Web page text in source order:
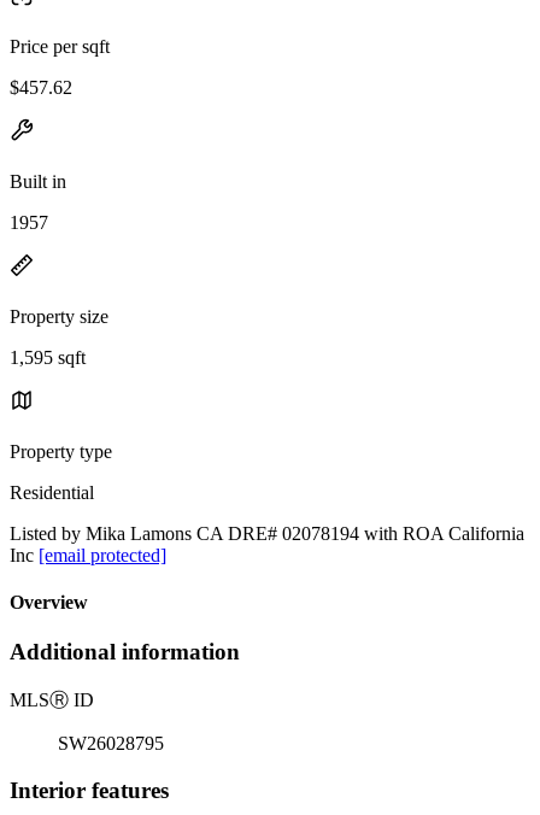
Price per sqft
$457.62
Built in
1957
Property size
1,595 sqft
Property type
Residential
Listed by Mika Lamons CA DRE# 02078194 with ROA California
Inc [email protected]
Overview
Additional information
MLSⓇ ID
SW26028795
Interior features